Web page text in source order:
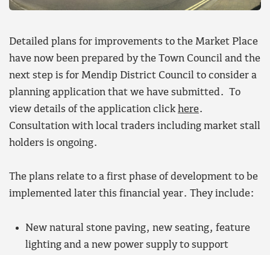
Detailed plans for improvements to the Market Place
have now been prepared by the Town Council and the
next step is for Mendip District Council to consider a
planning application that we have submitted. To
view details of the application click here.
Consultation with local traders including market stall
holders is ongoing.
The plans relate to a first phase of development to be
implemented later this financial year. They include:
New natural stone paving, new seating, feature
lighting and a new power supply to support